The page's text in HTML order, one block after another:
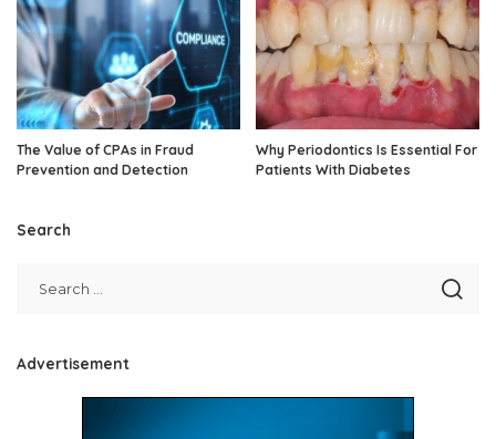
The Value of CPAs in Fraud
Prevention and Detection
Why Periodontics Is Essential For
Patients With Diabetes
Search
Advertisement